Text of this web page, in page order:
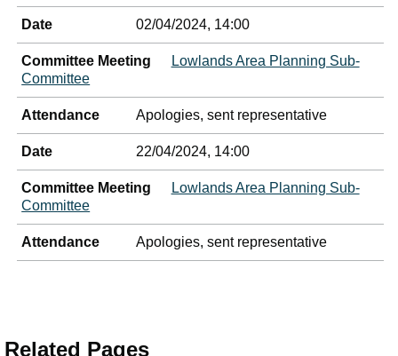
Date 02/04/2024, 14:00
Committee Meeting
Lowlands Area Planning Sub-
Committee
Attendance Apologies, sent representative
Date 22/04/2024, 14:00
Committee Meeting
Lowlands Area Planning Sub-
Committee
Attendance Apologies, sent representative
Related Pages